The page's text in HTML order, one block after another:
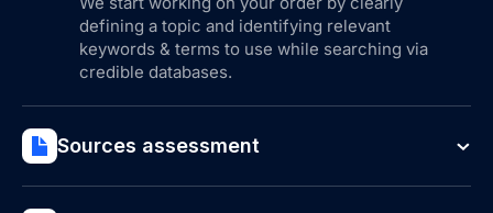
defining a topic and identifying relevant
keywords & terms to use while searching via
credible databases.
Sources assessment